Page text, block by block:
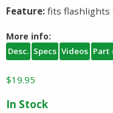
Feature: fits flashlights
More info:
Desc. Specs Videos Part
$19.95
In Stock